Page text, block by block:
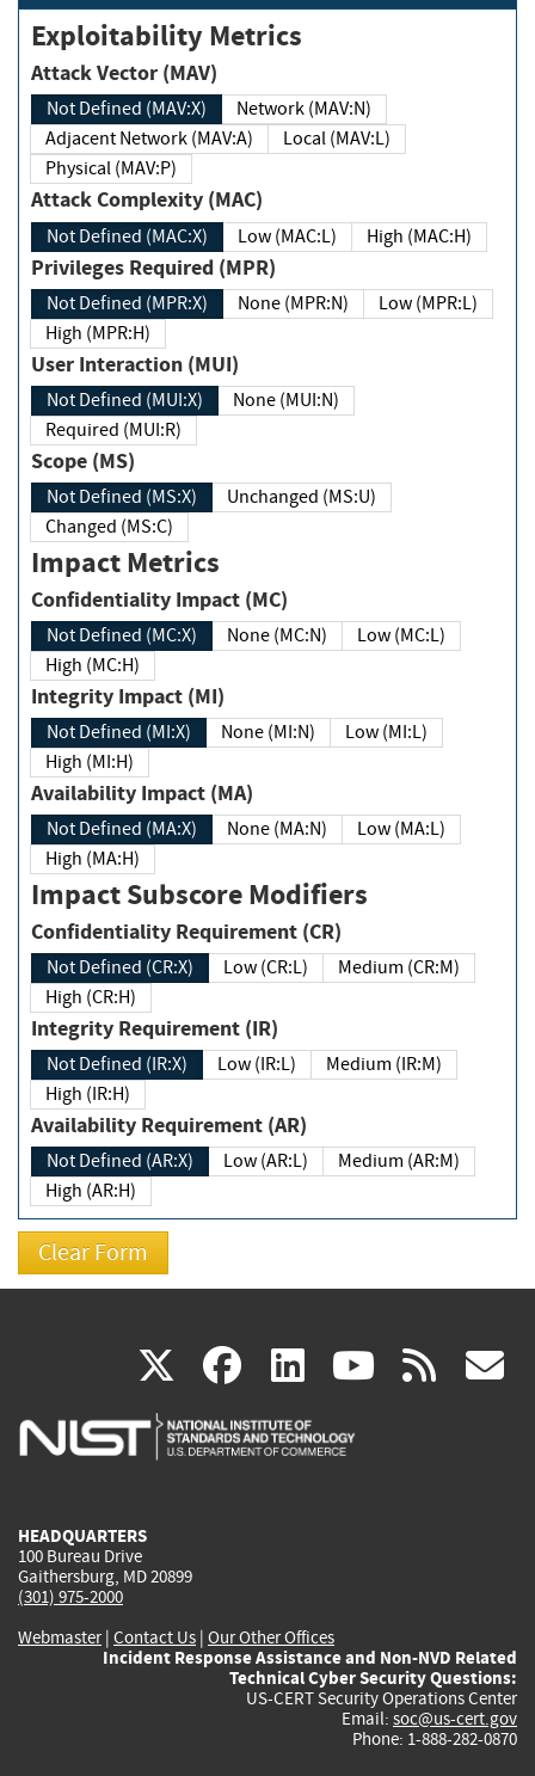
Exploitability Metrics
Attack Vector (MAV)
Not Defined (MAV:X)
Network (MAV:N)
Adjacent Network (MAV:A)
Local (MAV:L)
Physical (MAV:P)
Attack Complexity (MAC)
Not Defined (MAC:X) Low (MAC:L) High (MAC:H)
Privileges Required (MPR)
Not Defined (MPR:X) None (MPR:N)
Low (MPR:L)
High (MPR:H)
User Interaction (MUI)
Not Defined (MUI:X)
None (MUI:N)
Required (MUI:R)
Scope (MS)
Not Defined (MS:X)
Unchanged (MS:U)
Changed (MS:C)
Impact Metrics
Confidentiality Impact (MC)
Not Defined (MC:X) None (MC:N)
Low (MC:L)
High (MC:H)
Integrity Impact (MI)
Not Defined (MI:X) None (MI:N)
Low (MI:L)
High (MI:H)
Availability Impact (MA)
Not Defined (MA:X) None (MA:N)
Low (MA:L)
High (MA:H)
Impact Subscore Modifiers
Confidentiality Requirement (CR)
Not Defined (CR:X) Low (CR:L)
Medium (CR:M)
High (CR:H)
Integrity Requirement (IR)
Not Defined (IR:X) Low (IR:L)
Medium (IR:M)
High (IR:H)
Availability Requirement (AR)
Not Defined (AR:X) Low (AR:L)
Medium (AR:M)
High (AR:H)
X(link
is
facebook
(link
is
linkedin
(link
is
(link rss
HEADQUARTERS
100 Bureau Drive
Gaithersburg, MD 20899
(301) 975-2000
Webmaster| Contact Us | Our Other Offices
Incident Response Assistance and Non-NVD Related
Technical Cyber Security Questions:
US-CERT Security Operations Center
Email: soc@us-cert.gov
Phone: 1-888-282-0870